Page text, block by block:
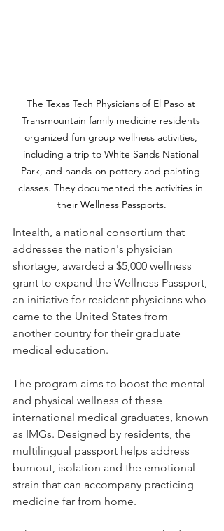
The Texas Tech Physicians of El Paso at
Transmountain family medicine residents
organized fun group wellness activities,
including a trip to White Sands National
Park, and hands-on pottery and painting
classes. They documented the activities in
their Wellness Passports.
Intealth, a national consortium that
addresses the nation's physician
shortage, awarded a $5,000 wellness
grant to expand the Wellness Passport,
an initiative for resident physicians who
came to the United States from
another country for their graduate
medical education.
The program aims to boost the mental
and physical wellness of these
international medical graduates, known
as IMGs. Designed by residents, the
multilingual passport helps address
burnout, isolation and the emotional
strain that can accompany practicing
medicine far from home.